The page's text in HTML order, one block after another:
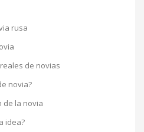
rusa
de novias
novia?
de la novia
idea?